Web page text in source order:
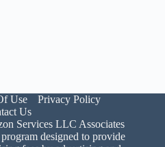
Use
Privacy Policy
Us
Services LLC Associates
designed to provide